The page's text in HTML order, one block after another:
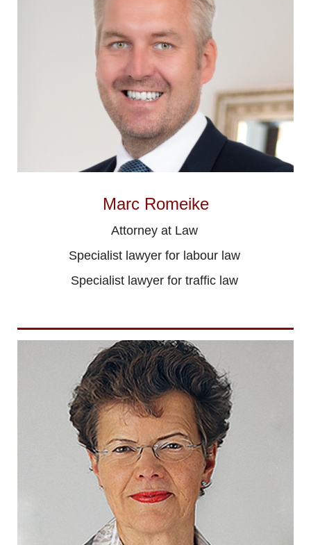
Marc Romeike
Attorney at Law
Specialist lawyer for labour law
Specialist lawyer for traffic law